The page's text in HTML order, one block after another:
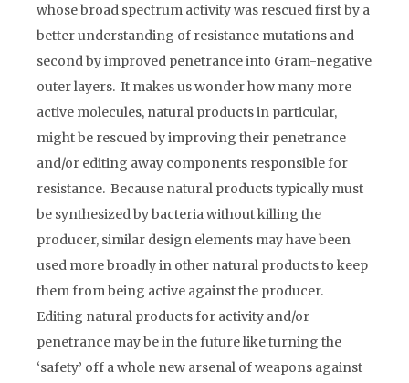
whose broad spectrum activity was rescued first by a
better understanding of resistance mutations and
second by improved penetrance into Gram-negative
outer layers. It makes us wonder how many more
active molecules, natural products in particular,
might be rescued by improving their penetrance
and/or editing away components responsible for
resistance. Because natural products typically must
be synthesized by bacteria without killing the
producer, similar design elements may have been
used more broadly in other natural products to keep
them from being active against the producer.
Editing natural products for activity and/or
penetrance may be in the future like turning the
‘safety’ off a whole new arsenal of weapons against